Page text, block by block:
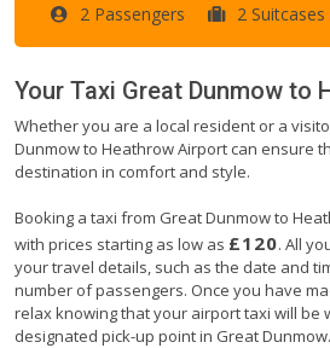
2 Passengers 2 Suitcases
Your Taxi Great Dunmow to
Whether you are a local resident or a
Dunmow to Heathrow Airport can ensure
destination in comfort and style.
Booking a taxi from Great Dunmow to
with prices starting as low as £120. All
your travel details, such as the date and
number of passengers. Once you have
relax knowing that your airport taxi will be
designated pick-up point in Great Dunmow.